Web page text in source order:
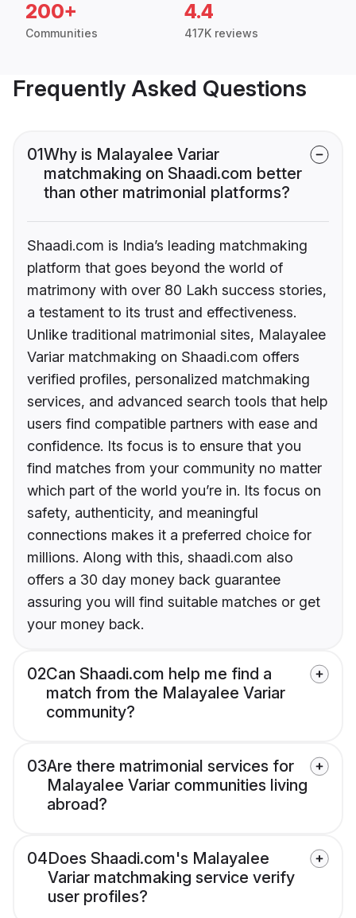
200+
Communities
4.4
417K reviews
Frequently Asked Questions
01Why is Malayalee Variar
matchmaking on Shaadi.com better
than other matrimonial platforms?
Shaadi.com is India’s leading matchmaking
platform that goes beyond the world of
matrimony with over 80 Lakh success stories,
a testament to its trust and effectiveness.
Unlike traditional matrimonial sites, Malayalee
Variar matchmaking on Shaadi.com offers
verified profiles, personalized matchmaking
services, and advanced search tools that help
users find compatible partners with ease and
confidence. Its focus is to ensure that you
find matches from your community no matter
which part of the world you’re in. Its focus on
safety, authenticity, and meaningful
connections makes it a preferred choice for
millions. Along with this, shaadi.com also
offers a 30 day money back guarantee
assuring you will find suitable matches or get
your money back.
02Can Shaadi.com help me find a
match from the Malayalee Variar
community?
03Are there matrimonial services for
Malayalee Variar communities living
abroad?
04Does Shaadi.com's Malayalee
Variar matchmaking service verify
user profiles?